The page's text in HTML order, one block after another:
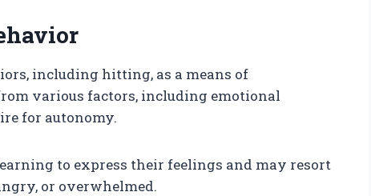
including hitting, as a means of
various factors, including emotional
for autonomy.
to express their feelings and may resort
or overwhelmed.